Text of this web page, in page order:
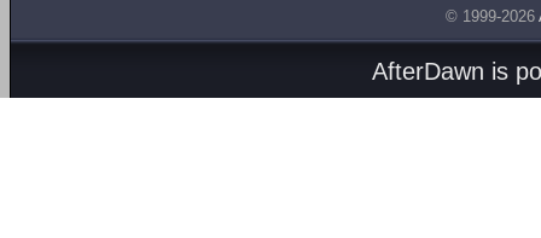
© 1999-2026
AfterDawn is